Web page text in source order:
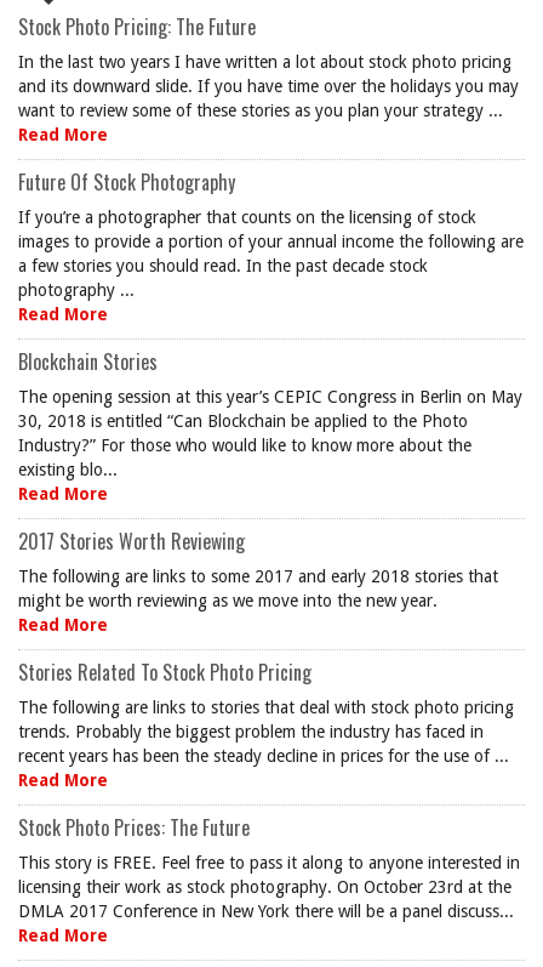
Stock Photo Pricing: The Future
In the last two years I have written a lot about stock photo pricing
and its downward slide. If you have time over the holidays you may
want to review some of these stories as you plan your strategy ...
Read More
Future Of Stock Photography
If you’re a photographer that counts on the licensing of stock
images to provide a portion of your annual income the following are
a few stories you should read. In the past decade stock
photography ...
Read More
Blockchain Stories
The opening session at this year’s CEPIC Congress in Berlin on May
30, 2018 is entitled “Can Blockchain be applied to the Photo
Industry?” For those who would like to know more about the
existing blo...
Read More
2017 Stories Worth Reviewing
The following are links to some 2017 and early 2018 stories that
might be worth reviewing as we move into the new year.
Read More
Stories Related To Stock Photo Pricing
The following are links to stories that deal with stock photo pricing
trends. Probably the biggest problem the industry has faced in
recent years has been the steady decline in prices for the use of ...
Read More
Stock Photo Prices: The Future
This story is FREE. Feel free to pass it along to anyone interested in
licensing their work as stock photography. On October 23rd at the
DMLA 2017 Conference in New York there will be a panel discuss...
Read More